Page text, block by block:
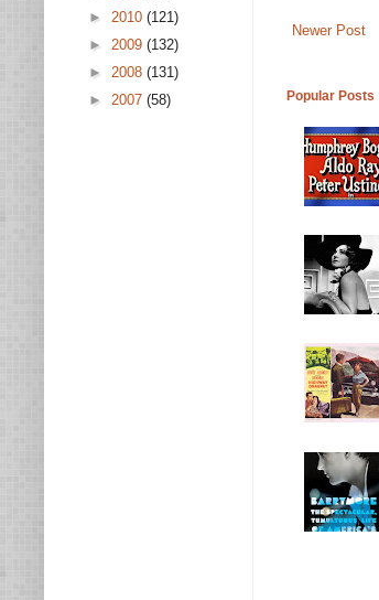
Newer Post
Popular Posts
► 2010 (121)
► 2009 (132)
► 2008 (131)
► 2007 (58)